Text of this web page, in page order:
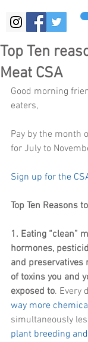
Top Ten
Meat CSA
Good morning
eaters,
Pay by the month
for July to
Sign up for the
Top Ten Reasons
1. Eating “clean”
hormones,
and preservatives
of toxins you and
exposed to. Every
way more
simultaneously
plant breeding